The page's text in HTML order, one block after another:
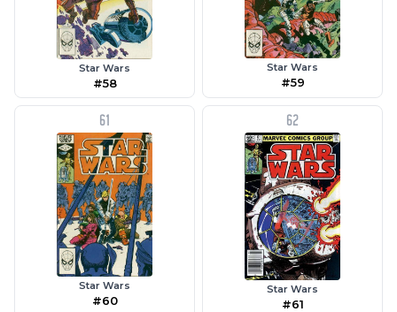
Star Wars
#58
Star Wars
#59
61
Star Wars
#60
62
Star Wars
#61